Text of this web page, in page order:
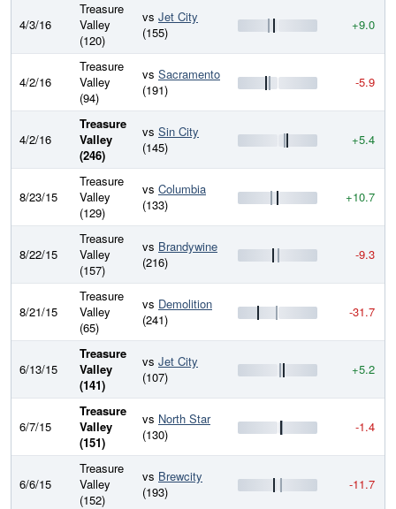
4/3/16
Treasure
Valley
(120)
vs Jet City
(155)
+9.0
4/2/16
Treasure
Valley
(94)
vs Sacramento
(191)
-5.9
4/2/16
Treasure
Valley
(246)
vs Sin City
(145)
+5.4
8/23/15
Treasure
Valley
(129)
vs Columbia
(133)
+10.7
8/22/15
Treasure
Valley
(157)
vs Brandywine
(216)
-9.3
8/21/15
Treasure
Valley
(65)
vs Demolition
(241)
-31.7
6/13/15
Treasure
Valley
(141)
vs Jet City
(107)
+5.2
6/7/15
Treasure
Valley
(151)
vs North Star
(130)
-1.4
6/6/15
Treasure
Valley
(152)
vs Brewcity
(193)
-11.7